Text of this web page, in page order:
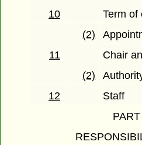
10
Term of
(2)
11
Chair
(2)
12
Staff